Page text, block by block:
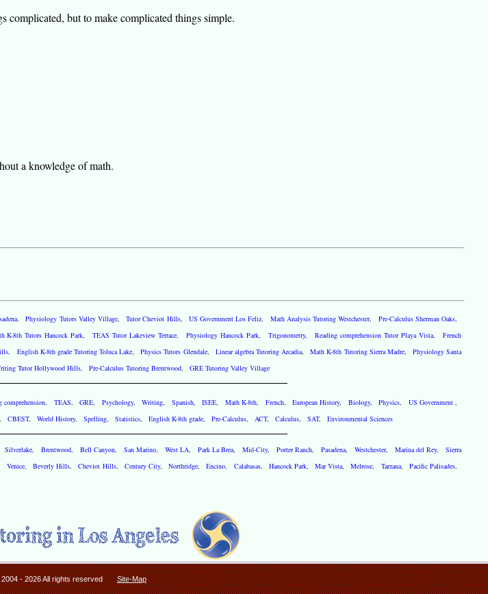
complicated, but to make complicated things simple.
a knowledge of math.
,Physiology Tutors Valley Village,Tutor Cheviot Hills, US Government Los Feliz, Math Analysis Tutoring Westchester, Pre-Calculus Sherman Oaks,
K-8th Tutors Hancock Park,TEAS Tutor Lakeview Terrace,Physiology Hancock Park,Trigonometry,Reading comprehension Tutor Playa Vista,French
, English K-8th grade Tutoring Toluca Lake,Physics Tutors Glendale, Linear algebra Tutoring Arcadia,Math K-8th Tutoring Sierra Madre,Physiology Santa
Tutor Hollywood Hills, Pre-Calculus Tutoring Brentwood, GRE Tutoring Valley Village
comprehension, TEAS,GRE, Psychology,Writing, Spanish,ISEE, Math K-8th, French,European History, Biology,Physics, US Government,
, CBEST, World History, Spelling, Statistics, English K-8th grade, Pre-Calculus, ACT, Calculus, SAT, Environmental Sciences
Silverlake, Brentwood, Bell Canyon, San Marino, West LA, Park La Brea,Mid-City,Porter Ranch,Pasadena, Westchester, Marina del Rey,Sierra
Venice,Beverly Hills,Cheviot Hills, Century City,Northridge,Encino, Calabasas, Hancock Park,Mar Vista,Melrose, Tarzana, Pacific Palisades,
- 2026 All rights reservedSite-Map